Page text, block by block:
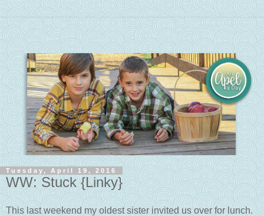
Tuesday, April 19, 2016
WW: Stuck {Linky}
This last weekend my oldest sister invited us over for lunch.